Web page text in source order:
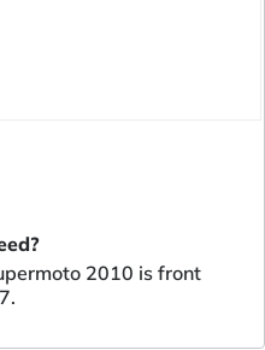
2010 is front